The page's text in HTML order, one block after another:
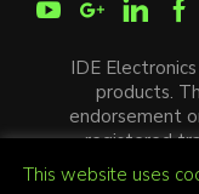
IDE
products.
endorsement
registered
Electronics
This website uses